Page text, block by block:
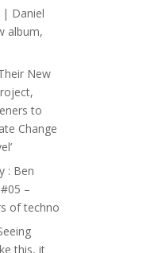
| Daniel
album,
New
to
Change
: Ben
–
of techno
this, it